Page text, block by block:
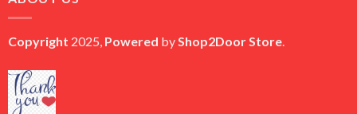
Copyright 2025, Powered byShop2Door Store.